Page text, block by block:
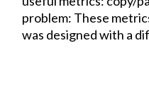
problem: These
was designed with a
reviewed research